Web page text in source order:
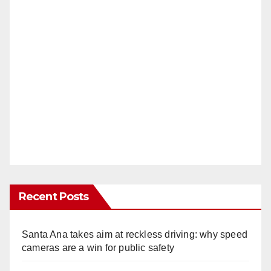
Recent Posts
Santa Ana takes aim at reckless driving: why speed
cameras are a win for public safety